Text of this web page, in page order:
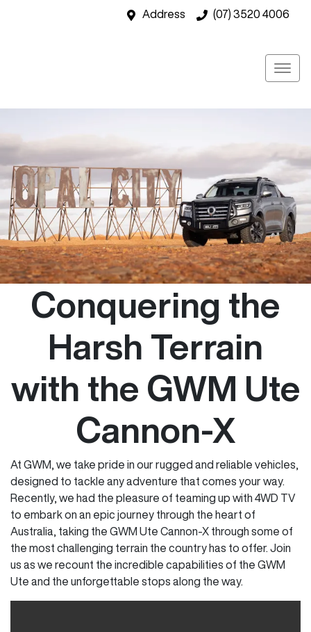
Address (07) 3520 4006
Conquering the
Harsh Terrain
with the GWM Ute
Cannon-X
At GWM, we take pride in our rugged and reliable vehicles,
designed to tackle any adventure that comes your way.
Recently, we had the pleasure of teaming up with 4WD TV
to embark on an epic journey through the heart of
Australia, taking the GWM Ute Cannon-X through some of
the most challenging terrain the country has to offer. Join
us as we recount the incredible capabilities of the GWM
Ute and the unforgettable stops along the way.